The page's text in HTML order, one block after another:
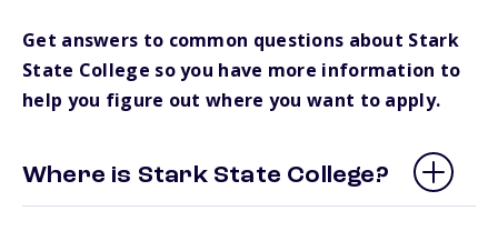
Get answers to common questions about Stark
State College so you have more information to
help you figure out where you want to apply.
Where is Stark State College?